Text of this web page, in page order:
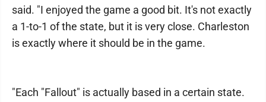
said. "I enjoyed the game a good bit. It's not exactly
a 1-to-1 of the state, but it is very close. Charleston
is exactly where it should be in the game.
"Each "Fallout" is actually based in a certain state.